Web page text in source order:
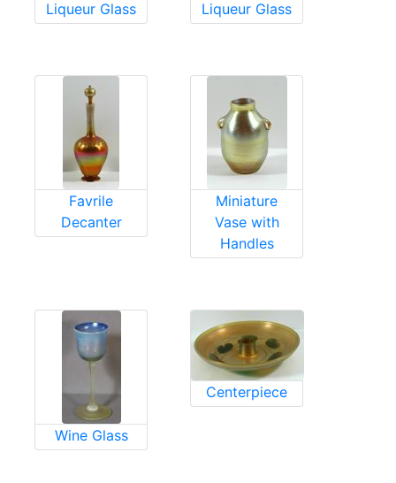
Liqueur Glass Liqueur Glass
Favrile
Decanter
Miniature
Vase with
Handles
Wine Glass
Centerpiece